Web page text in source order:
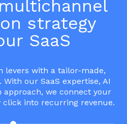
strategy
SaaS
levers with a tailor-made,
our SaaS expertise, AI
approach, we connect your
into recurring revenue.